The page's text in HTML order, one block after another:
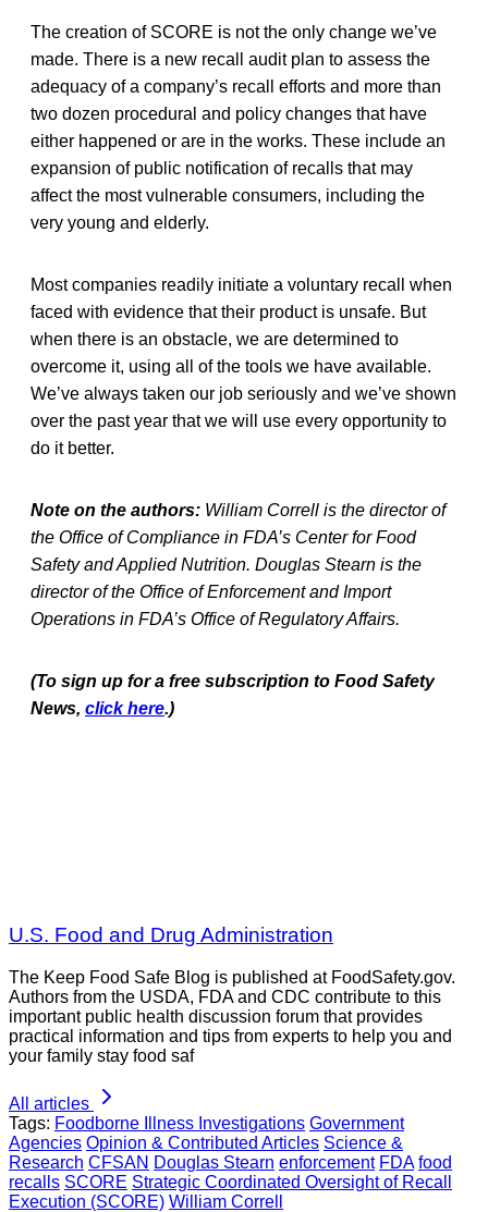
The creation of SCORE is not the only change we’ve
made. There is a new recall audit plan to assess the
adequacy of a company’s recall efforts and more than
two dozen procedural and policy changes that have
either happened or are in the works. These include an
expansion of public notification of recalls that may
affect the most vulnerable consumers, including the
very young and elderly.
Most companies readily initiate a voluntary recall when
faced with evidence that their product is unsafe. But
when there is an obstacle, we are determined to
overcome it, using all of the tools we have available.
We’ve always taken our job seriously and we’ve shown
over the past year that we will use every opportunity to
do it better.
Note on the authors: William Correll is the director of
the Office of Compliance in FDA’s Center for Food
Safety and Applied Nutrition. Douglas Stearn is the
director of the Office of Enforcement and Import
Operations in FDA’s Office of Regulatory Affairs.
(To sign up for a free subscription to Food Safety
News, click here.)
U.S. Food and Drug Administration
The Keep Food Safe Blog is published at FoodSafety.gov.
Authors from the USDA, FDA and CDC contribute to this
important public health discussion forum that provides
practical information and tips from experts to help you and
your family stay food saf
All articles
Tags: Foodborne Illness Investigations Government
Agencies Opinion & Contributed Articles Science &
Research CFSAN Douglas Stearn enforcement FDA food
recalls SCORE Strategic Coordinated Oversight of Recall
Execution (SCORE) William Correll